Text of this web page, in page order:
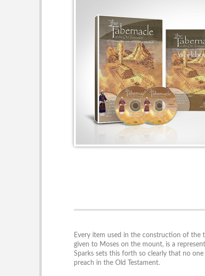
Every item used in the construction of the
given to Moses on the mount, is a
Sparks sets this forth so clearly that no
preach in the Old Testament.